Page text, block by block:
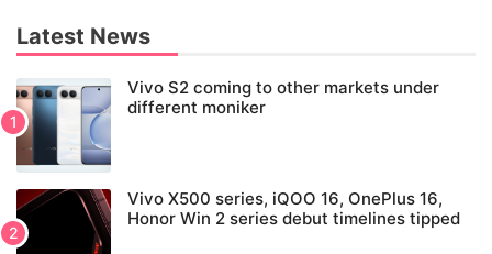
Latest News
Vivo S2 coming to other markets under
different moniker
Vivo X500 series, iQOO 16, OnePlus 16,
Honor Win 2 series debut timelines tipped